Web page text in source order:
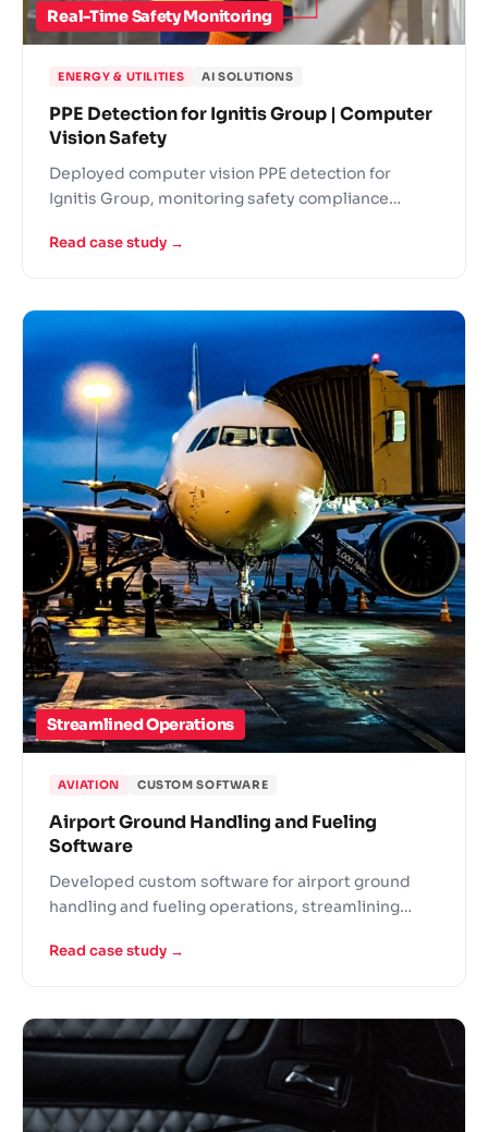
Real-Time Safety Monitoring
ENERGY & UTILITIES AI SOLUTIONS
PPE Detection for Ignitis Group | Computer
Vision Safety
Deployed computer vision PPE detection for
Ignitis Group, monitoring safety compliance
Read case study →
Streamlined Operations
AVIATION CUSTOM SOFTWARE
Airport Ground Handling and Fueling
Software
Developed custom software for airport ground
handling and fueling operations, streamlining
Read case study →